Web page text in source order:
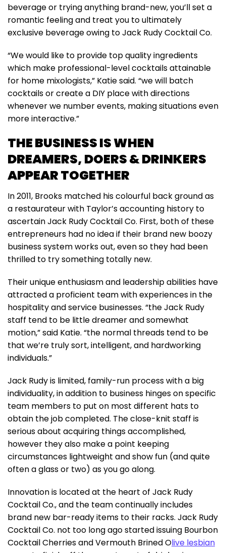
beverage or trying anything brand-new, you’ll set a
romantic feeling and treat you to ultimately
exclusive beverage owing to Jack Rudy Cocktail Co.
“We would like to provide top quality ingredients
which make professional-level cocktails attainable
for home mixologists,” Katie said. “we will batch
cocktails or create a DIY place with directions
whenever we number events, making situations even
more interactive.”
THE BUSINESS IS WHEN
DREAMERS, DOERS & DRINKERS
APPEAR TOGETHER
In 2011, Brooks matched his colourful back ground as
a restaurateur with Taylor’s accounting history to
ascertain Jack Rudy Cocktail Co. First, both of these
entrepreneurs had no idea if their brand new boozy
business system works out, even so they had been
thrilled to try something totally new.
Their unique enthusiasm and leadership abilities have
attracted a proficient team with experiences in the
hospitality and service businesses. “the Jack Rudy
staff tend to be little dreamer and somewhat
motion,” said Katie. “the normal threads tend to be
that we’re truly sort, intelligent, and hardworking
individuals.”
Jack Rudy is limited, family-run process with a big
individuality, in addition to business hinges on specific
team members to put on most different hats to
obtain the job completed. The close-knit staff is
serious about acquiring things accomplished,
however they also make a point keeping
circumstances lightweight and show fun (and quite
often a glass or two) as you go along.
Innovation is located at the heart of Jack Rudy
Cocktail Co., and the team continually includes
brand new bar-ready items to their racks. Jack Rudy
Cocktail Co. not too long ago started issuing Bourbon
Cocktail Cherries and Vermouth Brined Olive lesbian